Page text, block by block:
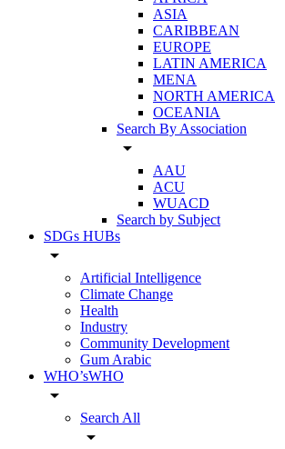
ASIA
CARIBBEAN
EUROPE
LATIN AMERICA
MENA
NORTH AMERICA
OCEANIA
Search By Association
arrow_drop_down
AAU
ACU
WUACD
Search by Subject
SDGs HUBs
arrow_drop_down
Artificial Intelligence
Climate Change
Health
Industry
Community Development
Gum Arabic
WHO’sWHO
arrow_drop_down
Search All
arrow_drop_down